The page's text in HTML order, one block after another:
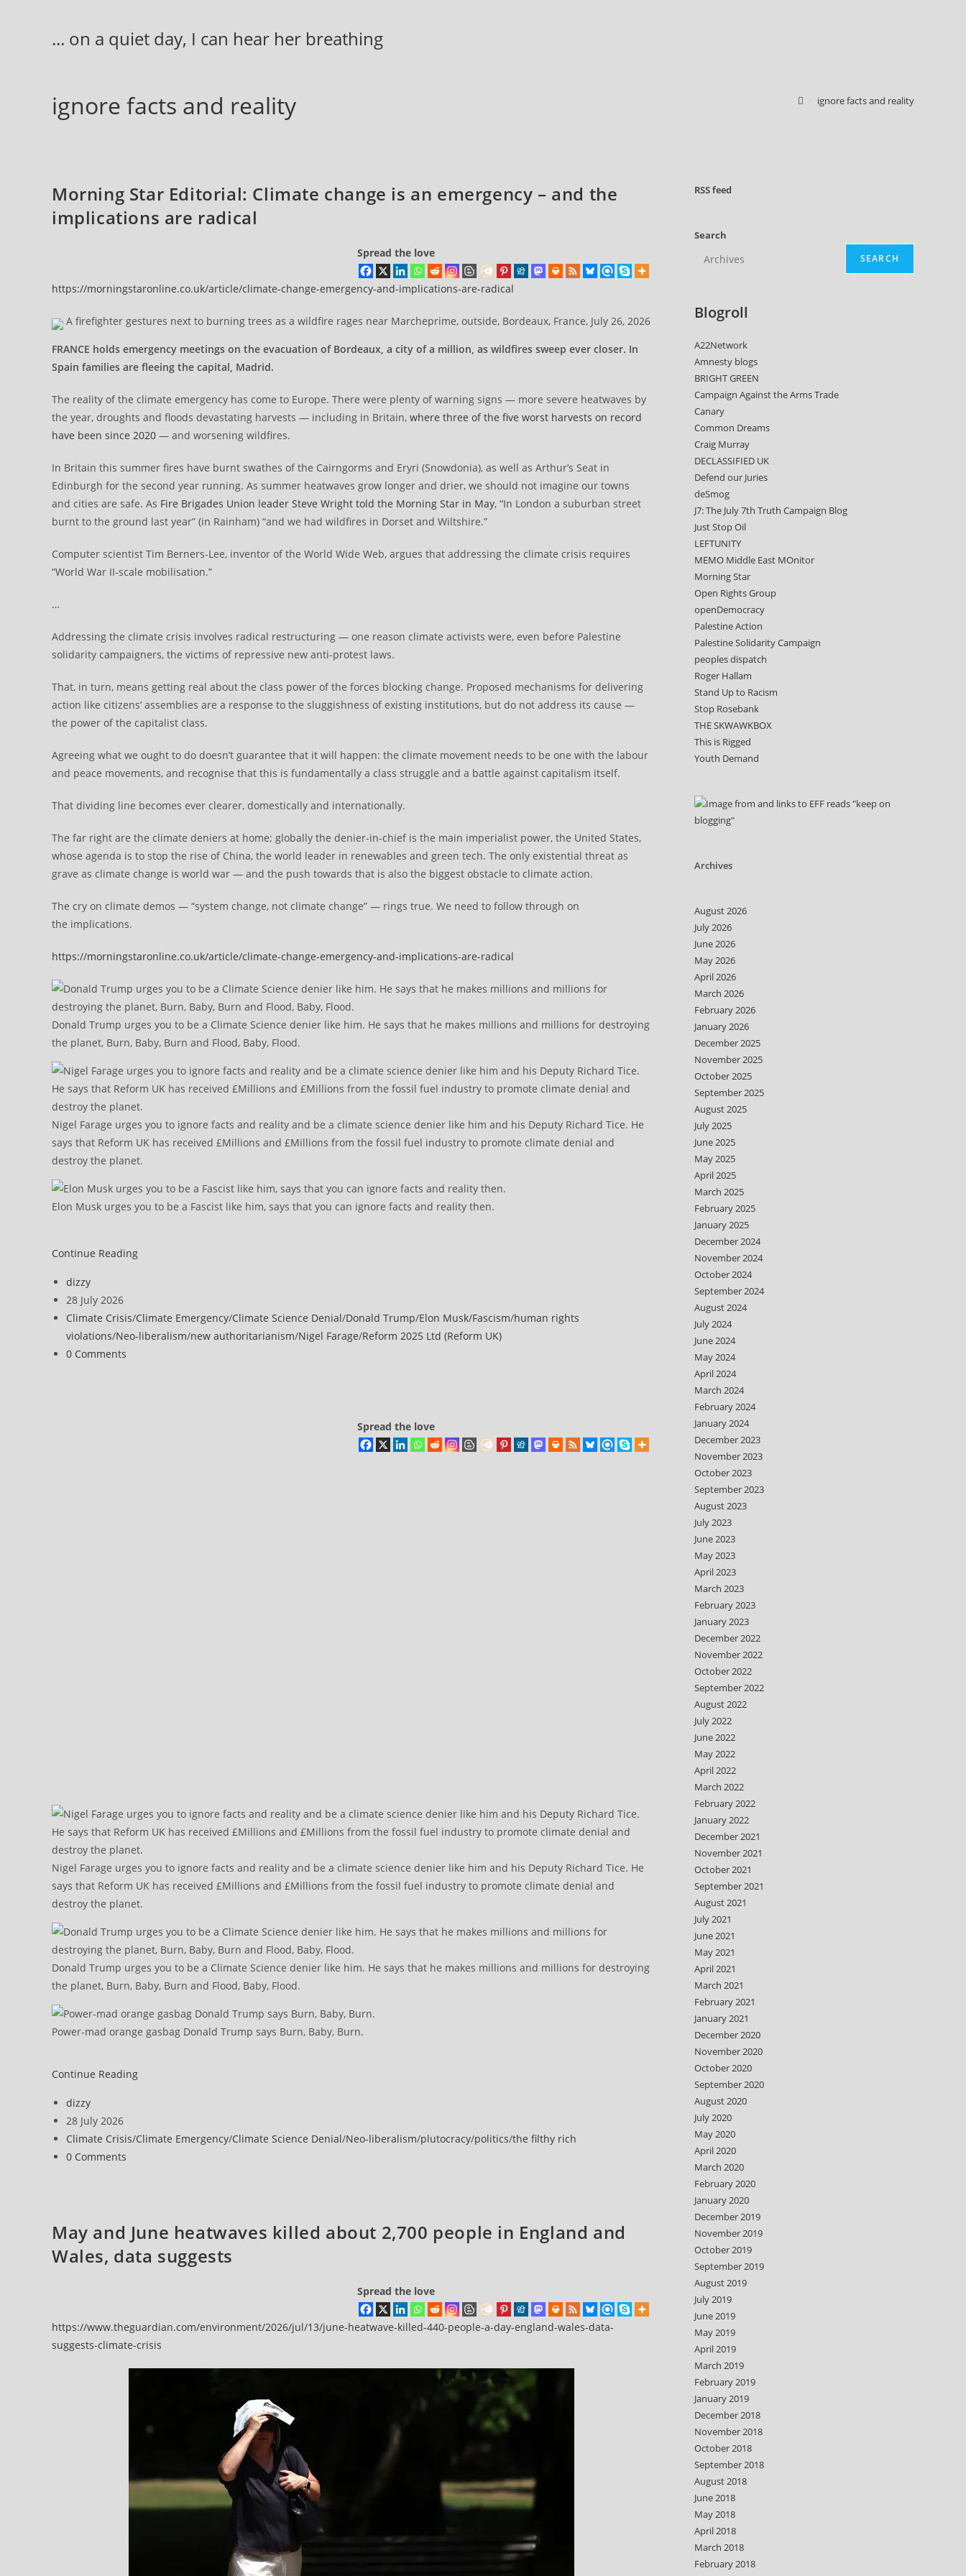
... on a quiet day, I can hear her breathing
ignore facts and reality ignore facts and reality
Morning Star Editorial: Climate change is an emergency – and the
implications are radical
Spread the love
https://morningstaronline.co.uk/article/climate-change-emergency-and-implications-are-radical
A firefighter gestures next to burning trees as a wildfire rages near Marcheprime, outside, Bordeaux, France, July 26, 2026
FRANCE holds emergency meetings on the evacuation of Bordeaux, a city of a million, as wildfires sweep ever closer. In
Spain families are fleeing the capital, Madrid.
The reality of the climate emergency has come to Europe. There were plenty of warning signs — more severe heatwaves by
the year, droughts and floods devastating harvests — including in Britain, where three of the five worst harvests on record
have been since 2020 — and worsening wildfires.
In Britain this summer fires have burnt swathes of the Cairngorms and Eryri (Snowdonia), as well as Arthur’s Seat in
Edinburgh for the second year running. As summer heatwaves grow longer and drier, we should not imagine our towns
and cities are safe. As Fire Brigades Union leader Steve Wright told the Morning Star in May, “In London a suburban street
burnt to the ground last year” (in Rainham) “and we had wildfires in Dorset and Wiltshire.”
Computer scientist Tim Berners-Lee, inventor of the World Wide Web, argues that addressing the climate crisis requires
“World War II-scale mobilisation.”
…
Addressing the climate crisis involves radical restructuring — one reason climate activists were, even before Palestine
solidarity campaigners, the victims of repressive new anti-protest laws.
That, in turn, means getting real about the class power of the forces blocking change. Proposed mechanisms for delivering
action like citizens’ assemblies are a response to the sluggishness of existing institutions, but do not address its cause —
the power of the capitalist class.
Agreeing what we ought to do doesn’t guarantee that it will happen: the climate movement needs to be one with the labour
and peace movements, and recognise that this is fundamentally a class struggle and a battle against capitalism itself.
That dividing line becomes ever clearer, domestically and internationally.
The far right are the climate deniers at home; globally the denier-in-chief is the main imperialist power, the United States,
whose agenda is to stop the rise of China, the world leader in renewables and green tech. The only existential threat as
grave as climate change is world war — and the push towards that is also the biggest obstacle to climate action.
The cry on climate demos — “system change, not climate change” — rings true. We need to follow through on
the implications.
https://morningstaronline.co.uk/article/climate-change-emergency-and-implications-are-radical
Donald Trump urges you to be a Climate Science denier like him. He says that he makes millions and millions for destroying
the planet, Burn, Baby, Burn and Flood, Baby, Flood.
Nigel Farage urges you to ignore facts and reality and be a climate science denier like him and his Deputy Richard Tice. He
says that Reform UK has received £Millions and £Millions from the fossil fuel industry to promote climate denial and
destroy the planet.
Elon Musk urges you to be a Fascist like him, says that you can ignore facts and reality then.
Continue ReadingMorning
change
is
Post
author:
dizzy
Post
published:
28 July 2026
Post
category:
Climate Crisis/Climate Emergency/Climate Science Denial/Donald Trump/Elon Musk/Fascism/human rights
violations/Neo-liberalism/new authoritarianism/Nigel Farage/Reform 2025 Ltd (Reform UK)
Post
0 Comments
Spread the love
Nigel Farage urges you to ignore facts and reality and be a climate science denier like him and his Deputy Richard Tice. He
says that Reform UK has received £Millions and £Millions from the fossil fuel industry to promote climate denial and
destroy the planet.
Donald Trump urges you to be a Climate Science denier like him. He says that he makes millions and millions for destroying
the planet, Burn, Baby, Burn and Flood, Baby, Flood.
Power-mad orange gasbag Donald Trump says Burn, Baby, Burn.
Continue Reading
Post
author:
dizzy
Post
published:
28 July 2026
Post
category:
Climate Crisis/Climate Emergency/Climate Science Denial/Neo-liberalism/plutocracy/politics/the filthy rich
Post
0 Comments
May and June heatwaves killed about 2,700 people in England and
Wales, data suggests
Spread the love
https://www.theguardian.com/environment/2026/jul/13/june-heatwave-killed-440-people-a-day-england-wales-data-
suggests-climate-crisis
RSSfeed
Search
SEARCH
Blogroll
A22Network
Amnesty blogs
BRIGHT GREEN
Campaign Against the Arms Trade
Canary
Common Dreams
Craig Murray
DECLASSIFIED UK
Defend our Juries
deSmog
J7: The July 7th Truth Campaign Blog
Just Stop Oil
LEFTUNITY
MEMO Middle East MOnitor
Morning Star
Open Rights Group
openDemocracy
Palestine Action
Palestine Solidarity Campaign
peoples dispatch
Roger Hallam
Stand Up to Racism
Stop Rosebank
THE SKWAWKBOX
This is Rigged
Youth Demand
Archives
August 2026
July 2026
June 2026
May 2026
April 2026
March 2026
February 2026
January 2026
December 2025
November 2025
October 2025
September 2025
August 2025
July 2025
June 2025
May 2025
April 2025
March 2025
February 2025
January 2025
December 2024
November 2024
October 2024
September 2024
August 2024
July 2024
June 2024
May 2024
April 2024
March 2024
February 2024
January 2024
December 2023
November 2023
October 2023
September 2023
August 2023
July 2023
June 2023
May 2023
April 2023
March 2023
February 2023
January 2023
December 2022
November 2022
October 2022
September 2022
August 2022
July 2022
June 2022
May 2022
April 2022
March 2022
February 2022
January 2022
December 2021
November 2021
October 2021
September 2021
August 2021
July 2021
June 2021
May 2021
April 2021
March 2021
February 2021
January 2021
December 2020
November 2020
October 2020
September 2020
August 2020
July 2020
May 2020
April 2020
March 2020
February 2020
January 2020
December 2019
November 2019
October 2019
September 2019
August 2019
July 2019
June 2019
May 2019
April 2019
March 2019
February 2019
January 2019
December 2018
November 2018
October 2018
September 2018
August 2018
June 2018
May 2018
April 2018
March 2018
February 2018